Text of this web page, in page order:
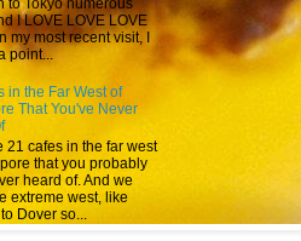
to Tokyo numerous
I LOVE LOVE LOVE
my most recent visit, I
point...
in the Far West of
That You've Never
21 cafes in the far west
that you probably
heard of. And we
extreme west, like
Dover so...